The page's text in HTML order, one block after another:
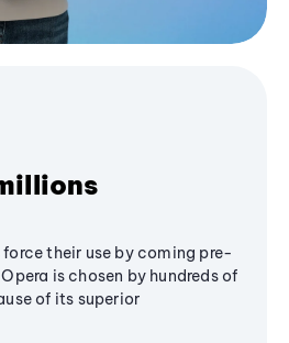
their use by coming pre-
is chosen by hundreds of
of its superior